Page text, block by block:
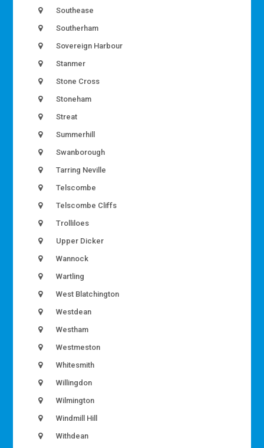
Southease
Southerham
Sovereign Harbour
Stanmer
Stone Cross
Stoneham
Streat
Summerhill
Swanborough
Tarring Neville
Telscombe
Telscombe Cliffs
Trolliloes
Upper Dicker
Wannock
Wartling
West Blatchington
Westdean
Westham
Westmeston
Whitesmith
Willingdon
Wilmington
Windmill Hill
Withdean